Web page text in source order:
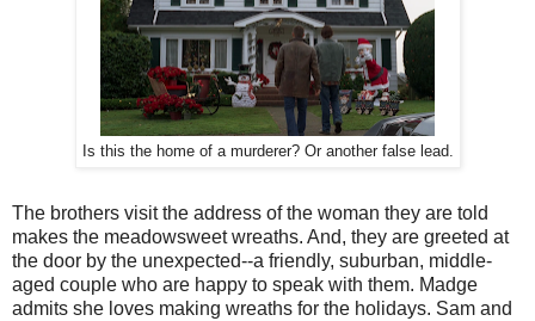
Is this the home of a murderer? Or another false lead.
The brothers visit the address of the woman they are told
makes the meadowsweet wreaths. And, they are greeted at
the door by the unexpected--a friendly, suburban, middle-
aged couple who are happy to speak with them. Madge
admits she loves making wreaths for the holidays. Sam and